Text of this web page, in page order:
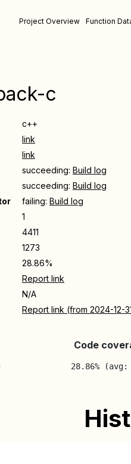
Project Overview Function
c
c++
link
link
succeeding: Build log
succeeding: Build log
failing: Build log
1
4411
1273
28.86%
Report link
N/A
Report link (from 2024-12-
Code
28.86% (avg: